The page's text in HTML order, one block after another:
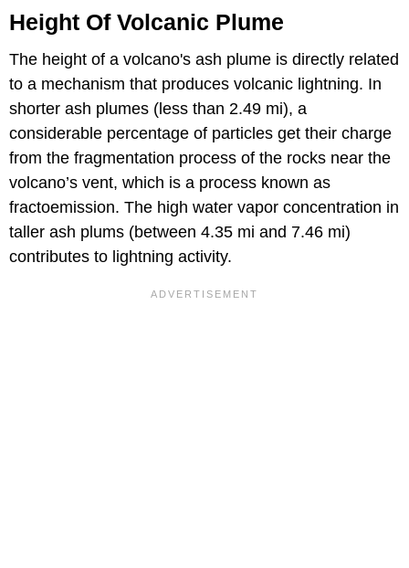
Height Of Volcanic Plume
The height of a volcano's ash plume is directly related
to a mechanism that produces volcanic lightning. In
shorter ash plumes (less than 2.49 mi), a
considerable percentage of particles get their charge
from the fragmentation process of the rocks near the
volcano’s vent, which is a process known as
fractoemission. The high water vapor concentration in
taller ash plums (between 4.35 mi and 7.46 mi)
contributes to lightning activity.